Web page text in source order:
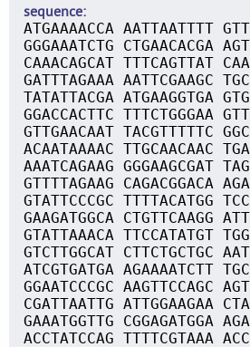
sequence
ATGAAAACCA AATTAATTTT
GGGAAATCTG CTGAACACGA
CAAACAGCAT TTTCAGTTAT
GATTTAGAAA AATTCGAAGC
TATATTACGA ATGAAGGTGA
GGACCACTTC TTTCTGGGAA
GTTGAACAAT TACGTTTTTC
ACAATAAAAC TTGCAACAAC
AAATCAGAAG GGGAAGCGAT
GTTTTAGAAG CAGACGGACA
GTATTCCCGC TTTTACATGG
GAAGATGGCA CTGTTCAAGG
GTATTAAACA TTCCATATGT
GTCTTGGCAT CTTCTGCTGC
ATCGTGATGA AGAAAATCTT
GGAATCCCGC AAGTTCCAGC
CGATTAATTG ATTGGAAGAA
GAAATGGTTG CGGAGATGGA
ACCTATCCAG TTTTCGTAAA